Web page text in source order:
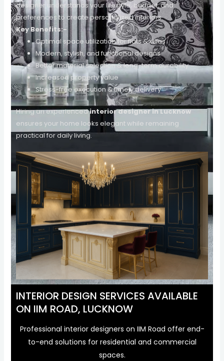
designer understands your lifestyle, budget, and
preferences to create personalized interiors.
Key Benefits:-
Optimal space utilization for flats & villas
Modern, stylish, and functional designs
Better material selection & long-term durability
Increased property value
Stress-free execution & timely delivery
Hiring an experiencedinterior designer in Lucknow
ensures your home looks elegant while remaining
practical for daily living.
INTERIOR DESIGN SERVICES AVAILABLE
ON IIM ROAD, LUCKNOW
Professional interior designers on IIM Road offer end-
to-end solutions for residential and commercial
spaces.